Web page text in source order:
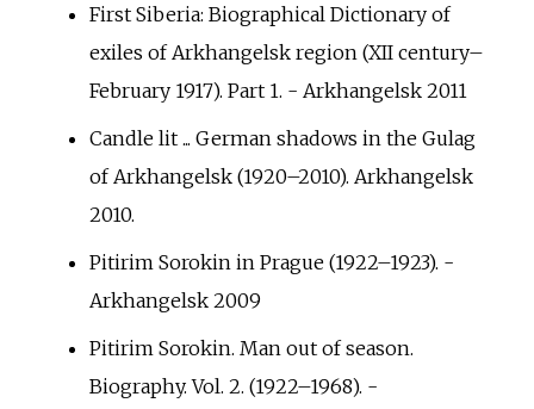
First Siberia: Biographical Dictionary of
exiles of Arkhangelsk region (XII century–
February 1917). Part 1. - Arkhangelsk 2011
Candle lit ... German shadows in the Gulag
of Arkhangelsk (1920–2010). Arkhangelsk
2010.
Pitirim Sorokin in Prague (1922–1923). -
Arkhangelsk 2009
Pitirim Sorokin. Man out of season.
Biography. Vol. 2. (1922–1968). -